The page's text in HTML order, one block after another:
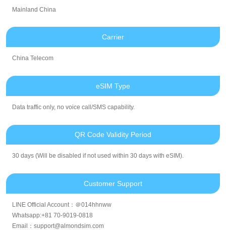
Mainland China
Carrier
China Telecom
eSIM Type
Data traffic only, no voice call/SMS capability.
QR Code Validity Period
30 days (Will be disabled if not used within 30 days with eSIM).
Customer Support
LINE Official Account：＠014hhnww
Whatsapp:+81 70-9019-0818
Email：support@almondsim.com